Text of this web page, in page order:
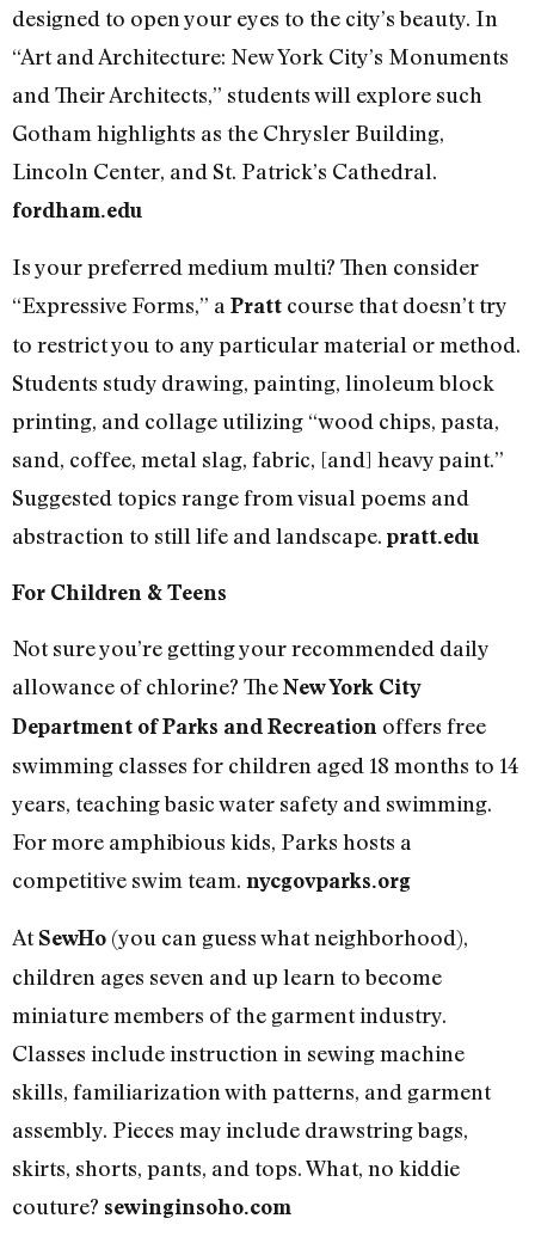
designed to open your eyes to the city’s beauty. In
“Art and Architecture: New York City’s Monuments
and Their Architects,” students will explore such
Gotham highlights as the Chrysler Building,
Lincoln Center, and St. Patrick’s Cathedral.
fordham.edu
Is your preferred medium multi? Then consider
“Expressive Forms,” a Pratt course that doesn’t try
to restrict you to any particular material or method.
Students study drawing, painting, linoleum block
printing, and collage utilizing “wood chips, pasta,
sand, coffee, metal slag, fabric, [and] heavy paint.”
Suggested topics range from visual poems and
abstraction to still life and landscape. pratt.edu
For Children & Teens
Not sure you’re getting your recommended daily
allowance of chlorine? TheNew York City
Department of Parks and Recreation offers free
swimming classes for children aged 18 months to 14
years, teaching basic water safety and swimming.
For more amphibious kids, Parks hosts a
competitive swim team. nycgovparks.org
AtSewHo (you can guess what neighborhood),
children ages seven and up learn to become
miniature members of the garment industry.
Classes include instruction in sewing machine
skills, familiarization with patterns, and garment
assembly. Pieces may include drawstring bags,
skirts, shorts, pants, and tops. What, no kiddie
couture? sewinginsoho.com